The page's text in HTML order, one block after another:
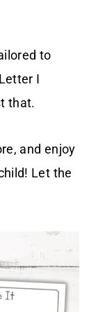
to
I
that.
and enjoy
Let the